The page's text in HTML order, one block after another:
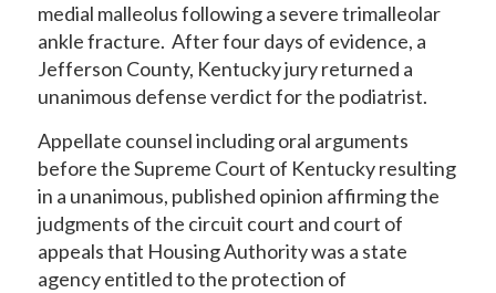
medial malleolus following a severe trimalleolar
ankle fracture. After four days of evidence, a
Jefferson County, Kentucky jury returned a
unanimous defense verdict for the podiatrist.
Appellate counsel including oral arguments
before the Supreme Court of Kentucky resulting
in a unanimous, published opinion affirming the
judgments of the circuit court and court of
appeals that Housing Authority was a state
agency entitled to the protection of